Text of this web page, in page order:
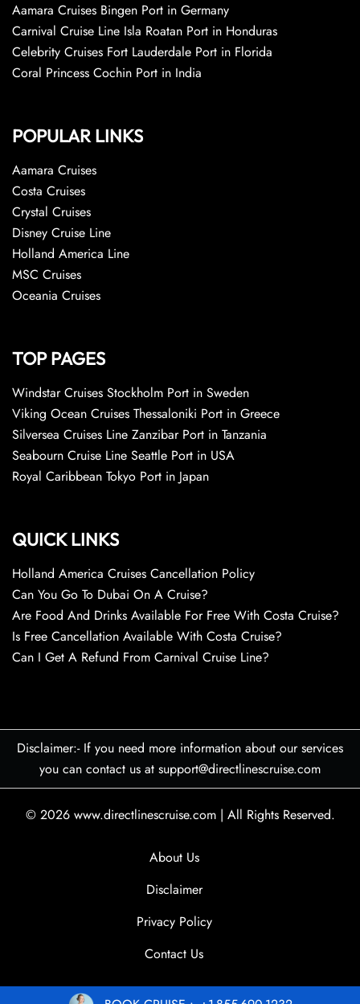
Aamara Cruises Bingen Port in Germany
Carnival Cruise Line Isla Roatan Port in Honduras
Celebrity Cruises Fort Lauderdale Port in Florida
Coral Princess Cochin Port in India
POPULAR LINKS
Aamara Cruises
Costa Cruises
Crystal Cruises
Disney Cruise Line
Holland America Line
MSC Cruises
Oceania Cruises
TOP PAGES
Windstar Cruises Stockholm Port in Sweden
Viking Ocean Cruises Thessaloniki Port in Greece
Silversea Cruises Line Zanzibar Port in Tanzania
Seabourn Cruise Line Seattle Port in USA
Royal Caribbean Tokyo Port in Japan
QUICK LINKS
Holland America Cruises Cancellation Policy
Can You Go To Dubai On A Cruise?
Are Food And Drinks Available For Free With Costa Cruise?
Is Free Cancellation Available With Costa Cruise?
Can I Get A Refund From Carnival Cruise Line?
Disclaimer:- If you need more information about our services
you can contact us at support@directlinescruise.com
© 2026 www.directlinescruise.com | All Rights Reserved.
About Us
Disclaimer
Privacy Policy
Contact Us